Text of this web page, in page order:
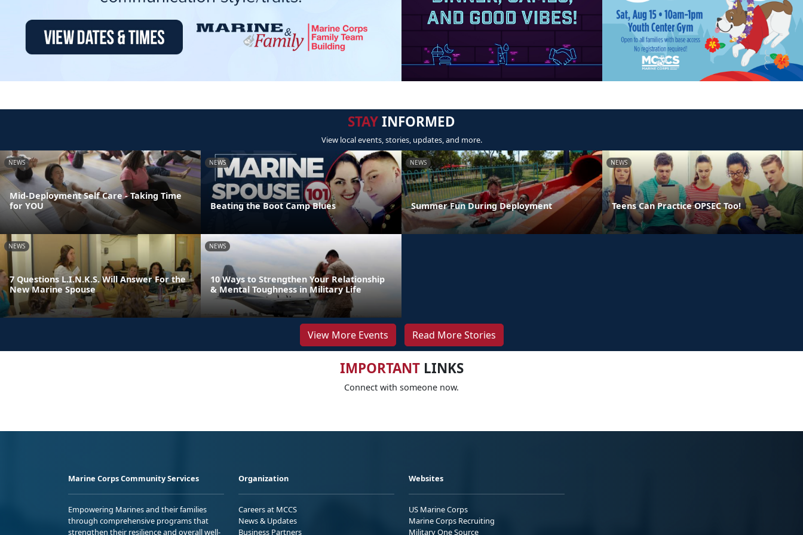
STAYINFORMED
View local events, stories, updates, and more.
NEWS
Mid-Deployment Self Care - Taking Time
for YOU
NEWS
Beating the Boot Camp Blues
NEWS
Summer Fun During Deployment
NEWS
Teens Can Practice OPSEC Too!
NEWS
7 Questions L.I.N.K.S. Will Answer For the
New Marine Spouse
NEWS
10 Ways to Strengthen Your Relationship
& Mental Toughness in Military Life
View More Events Read More Stories
IMPORTANTLINKS
Connect with someone now.
Marine Corps Community Services
Empowering Marines and their families
through comprehensive programs that
strengthen their resilience and overall well-
Organization
Careers at MCCS
News & Updates
Business Partners
Websites
US Marine Corps
Marine Corps Recruiting
Military One Source